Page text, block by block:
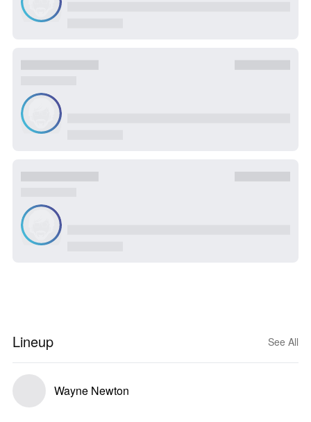
Lineup See All
Wayne Newton